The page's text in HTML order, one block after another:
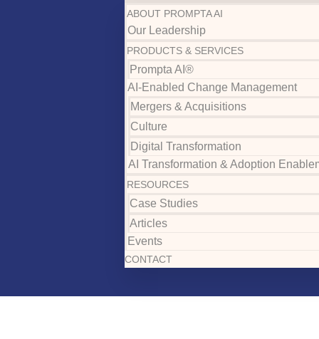
ABOUT PROMPTA AI
Our Leadership
PRODUCTS & SERVICES
Prompta AI®
AI-Enabled Change Management
Mergers & Acquisitions
Culture
Digital Transformation
AI Transformation & Adoption
RESOURCES
Case Studies
Articles
Events
CONTACT